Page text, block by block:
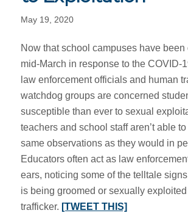
May 19, 2020
Now that school campuses have
mid-March in response to the COVID-
law enforcement officials and human
watchdog groups are concerned
susceptible than ever to sexual
teachers and school staff aren’t able
same observations as they would in
Educators often act as law
ears, noticing some of the telltale
is being groomed or sexually exploited
trafficker. [TWEET THIS]